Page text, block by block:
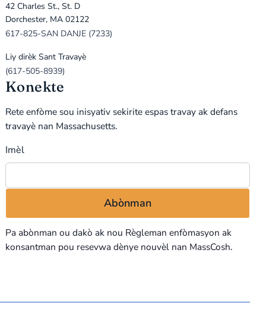
42 Charles St., St. D
Dorchester, MA 02122
617-825-SAN DANJE (7233)
Liy dirèk Sant Travayè
(617-505-8939)
Konekte
Rete enfòme sou inisyativ sekirite espas travay ak defans
travayè nan Massachusetts.
Imèl
Pa abònman ou dakò ak nou Règleman enfòmasyon ak
konsantman pou resevwa dènye nouvèl nan MassCosh.